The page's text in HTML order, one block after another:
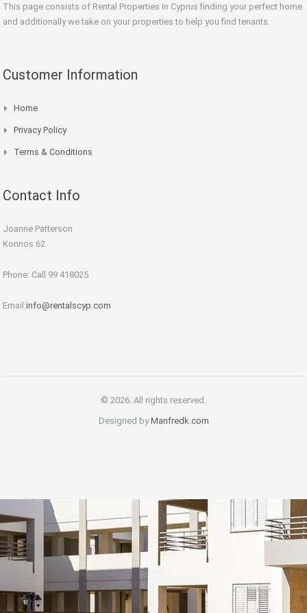
This page consists of Rental Properties in Cyprus finding your perfect home
and additionally we take on your properties to help you find tenants.
Customer Information
Home
Privacy Policy
Terms & Conditions
Contact Info
Joanne Patterson
Konnos 62
Phone: Call 99 418025
Email:info@rentalscyp.com
© 2026. All rights reserved.
Designed byManfredk.com